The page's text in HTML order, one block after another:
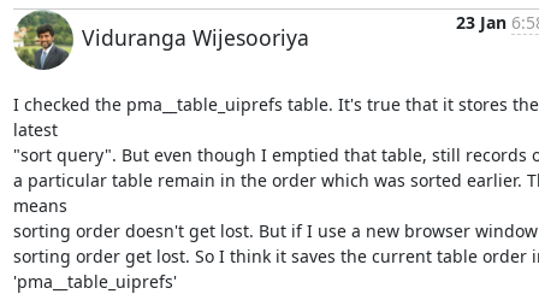
Viduranga Wijesooriya
23 Jan
I checked the pma__table_uiprefs table. It's true that it stores the
latest
"sort query". But even though I emptied that table, still records
a particular table remain in the order which was sorted earlier.
means
sorting order doesn't get lost. But if I use a new browser
sorting order get lost. So I think it saves the current table order
'pma__table_uiprefs'